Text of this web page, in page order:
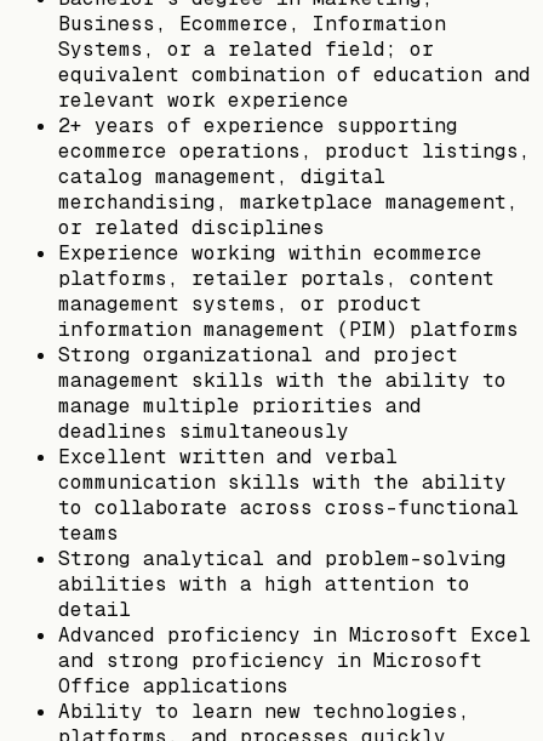
Business, Ecommerce, Information
Systems, or a related field; or
equivalent combination of education and
relevant work experience
2+ years of experience supporting
ecommerce operations, product listings,
catalog management, digital
merchandising, marketplace management,
or related disciplines
Experience working within ecommerce
platforms, retailer portals, content
management systems, or product
information management (PIM) platforms
Strong organizational and project
management skills with the ability to
manage multiple priorities and
deadlines simultaneously
Excellent written and verbal
communication skills with the ability
to collaborate across cross-functional
teams
Strong analytical and problem-solving
abilities with a high attention to
detail
Advanced proficiency in Microsoft Excel
and strong proficiency in Microsoft
Office applications
Ability to learn new technologies,